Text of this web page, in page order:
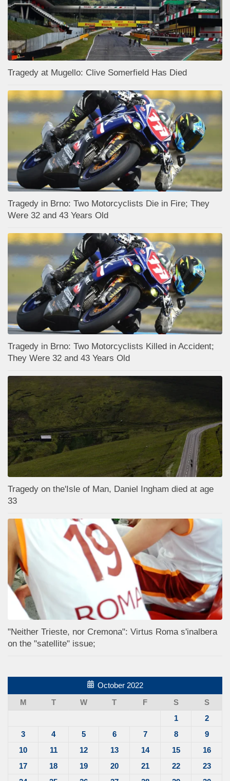
Tragedy at Mugello: Clive Somerfield Has Died
Tragedy in Brno: Two Motorcyclists Die in Fire; They
Were 32 and 43 Years Old
Tragedy in Brno: Two Motorcyclists Killed in Accident;
They Were 32 and 43 Years Old
Tragedy on the'Isle of Man, Daniel Ingham died at age
33
"Neither Trieste, nor Cremona": Virtus Roma s'inalbera
on the "satellite" issue;
October 2022
M
T W T F S
S
1
2
3
4 5 6 7 8
9
10
11 12 13 14 15
16
17
18 19 20 21 22
23